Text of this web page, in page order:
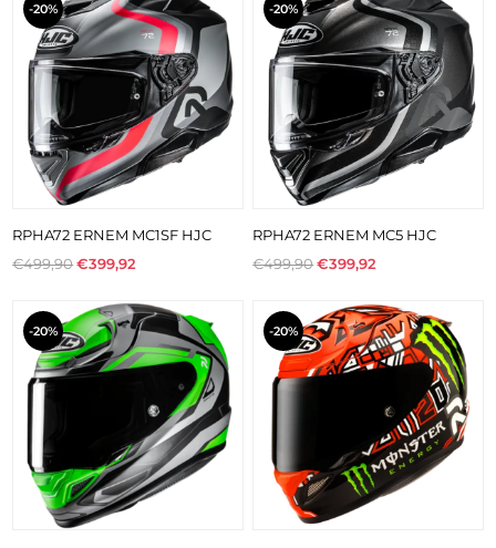
-20%
RPHA72 ERNEM MC1SF HJC
€499,90€399,92
-20%
RPHA72 ERNEM MC5 HJC
€499,90€399,92
-20% -20%